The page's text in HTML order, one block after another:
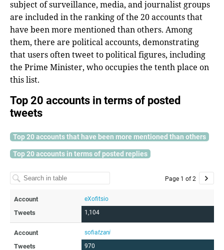
subject of surveillance, media, and journalist groups
are included in the ranking of the 20 accounts that
have been more mentioned than others. Among
them, there are political accounts, demonstrating
that users often tweet to political figures, including
the Prime Minister, who occupies the tenth place on
this list.